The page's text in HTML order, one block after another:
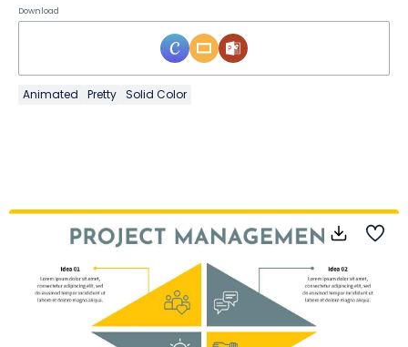
Download
Animated Pretty Solid Color